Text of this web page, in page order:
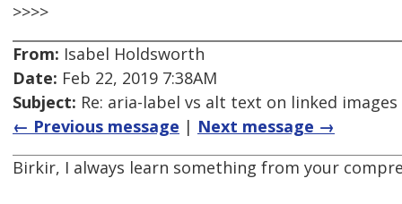
>>>>
From: Isabel Holdsworth
Date: Feb 22, 2019 7:38AM
Subject: Re: aria-label vs alt text on linked images
← Previous message | Next message →
Birkir, I always learn something from your